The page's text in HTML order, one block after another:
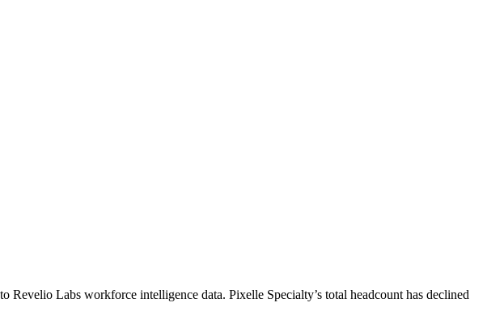
Revelio Labs workforce intelligence data. Pixelle Specialty’s total headcount has declined